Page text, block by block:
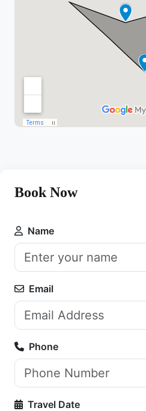
Book Now
Name
Email
Phone
Travel Date